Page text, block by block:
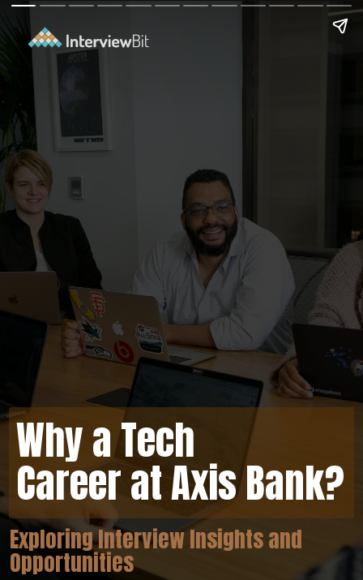
Why a Tech
Career at Axis Bank?
Exploring Interview Insights and
Opportunities